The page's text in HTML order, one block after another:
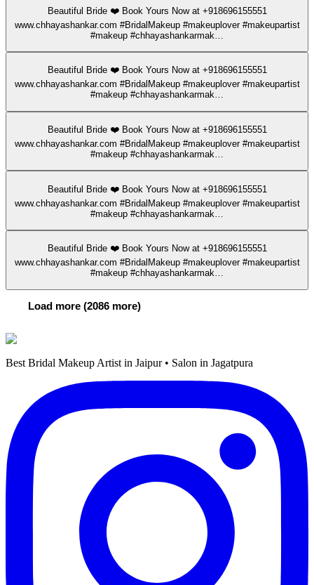
Beautiful Bride ❤️ Book Yours Now at +918696155551
www.chhayashankar.com #BridalMakeup #makeuplover #makeupartist
#makeup #chhayashankarmak…
Beautiful Bride ❤️ Book Yours Now at +918696155551
www.chhayashankar.com #BridalMakeup #makeuplover #makeupartist
#makeup #chhayashankarmak…
Beautiful Bride ❤️ Book Yours Now at +918696155551
www.chhayashankar.com #BridalMakeup #makeuplover #makeupartist
#makeup #chhayashankarmak…
Beautiful Bride ❤️ Book Yours Now at +918696155551
www.chhayashankar.com #BridalMakeup #makeuplover #makeupartist
#makeup #chhayashankarmak…
Beautiful Bride ❤️ Book Yours Now at +918696155551
www.chhayashankar.com #BridalMakeup #makeuplover #makeupartist
#makeup #chhayashankarmak…
Load more (2086 more)
Best Bridal Makeup Artist in Jaipur • Salon in Jagatpura